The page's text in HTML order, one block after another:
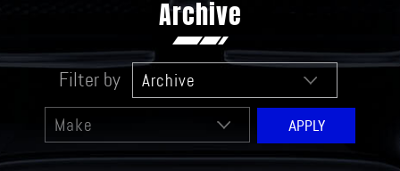
Archive
Filter by